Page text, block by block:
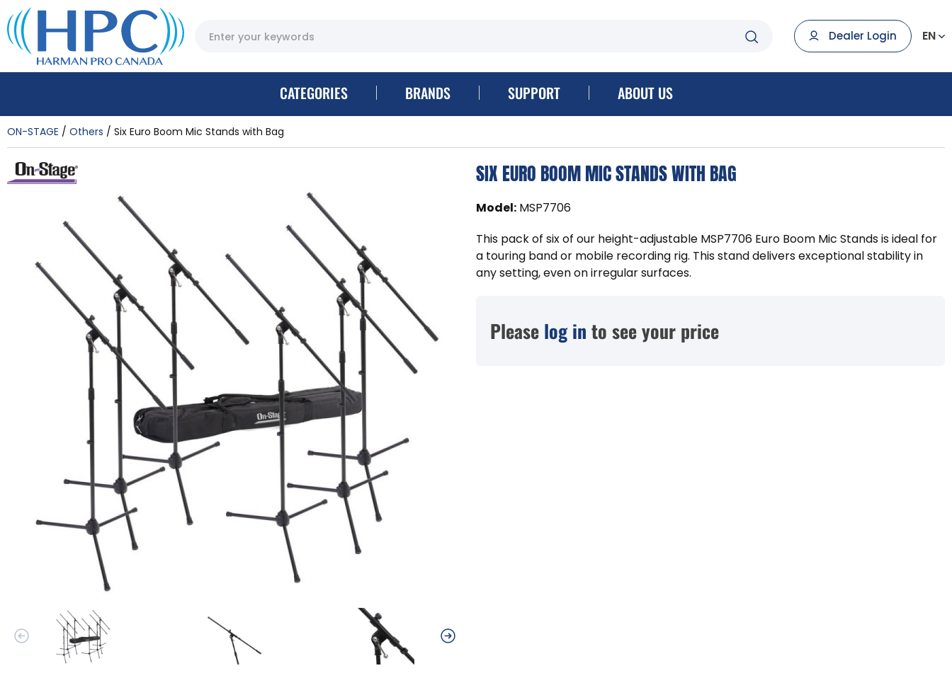
Dealer Login EN
CATEGORIES BRANDS SUPPORT ABOUT US
ON-STAGE Others Six Euro Boom Mic Stands with Bag
SIX EURO BOOM MIC STANDS WITH BAG
Model: MSP7706
This pack of six of our height-adjustable MSP7706 Euro Boom Mic Stands is ideal for
a touring band or mobile recording rig. This stand delivers exceptional stability in
any setting, even on irregular surfaces.
Please log in to see your price